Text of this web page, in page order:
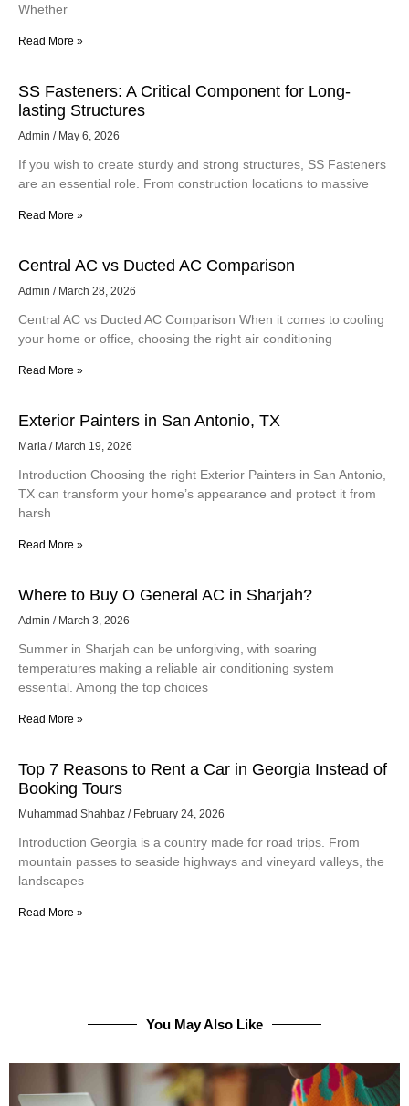
Whether
Read More »
SS Fasteners: A Critical Component for Long-
lasting Structures
Admin May 6, 2026
If you wish to create sturdy and strong structures, SS Fasteners
are an essential role. From construction locations to massive
Read More »
Central AC vs Ducted AC Comparison
Admin March 28, 2026
Central AC vs Ducted AC Comparison When it comes to cooling
your home or office, choosing the right air conditioning
Read More »
Exterior Painters in San Antonio, TX
Maria March 19, 2026
Introduction Choosing the right Exterior Painters in San Antonio,
TX can transform your home’s appearance and protect it from
harsh
Read More »
Where to Buy O General AC in Sharjah?
Admin March 3, 2026
Summer in Sharjah can be unforgiving, with soaring
temperatures making a reliable air conditioning system
essential. Among the top choices
Read More »
Top 7 Reasons to Rent a Car in Georgia Instead of
Booking Tours
Muhammad Shahbaz February 24, 2026
Introduction Georgia is a country made for road trips. From
mountain passes to seaside highways and vineyard valleys, the
landscapes
Read More »
You May Also Like